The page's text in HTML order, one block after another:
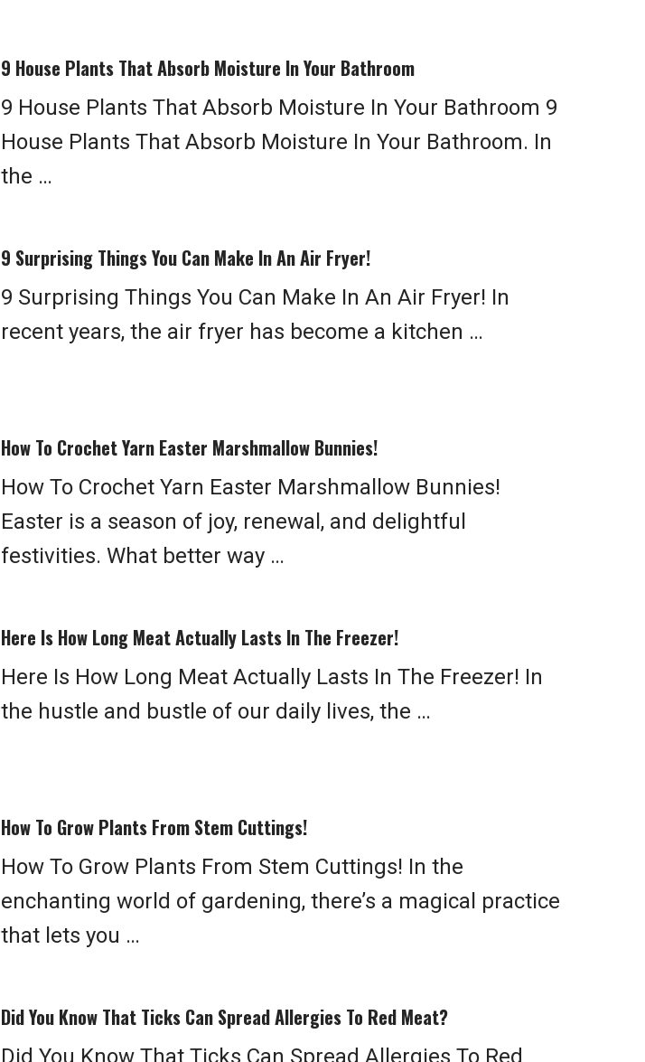
9 House Plants That Absorb Moisture In Your Bathroom
9 House Plants That Absorb Moisture In Your Bathroom 9
House Plants That Absorb Moisture In Your Bathroom. In
the …
9 Surprising Things You Can Make In An Air Fryer!
9 Surprising Things You Can Make In An Air Fryer! In
recent years, the air fryer has become a kitchen …
How To Crochet Yarn Easter Marshmallow Bunnies!
How To Crochet Yarn Easter Marshmallow Bunnies!
Easter is a season of joy, renewal, and delightful
festivities. What better way …
Here Is How Long Meat Actually Lasts In The Freezer!
Here Is How Long Meat Actually Lasts In The Freezer! In
the hustle and bustle of our daily lives, the …
How To Grow Plants From Stem Cuttings!
How To Grow Plants From Stem Cuttings! In the
enchanting world of gardening, there’s a magical practice
that lets you …
Did You Know That Ticks Can Spread Allergies To Red Meat?
Did You Know That Ticks Can Spread Allergies To Red